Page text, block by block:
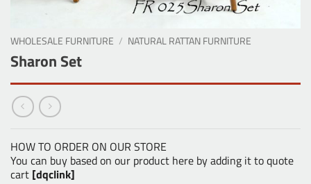
WHOLESALE FURNITURE / NATURAL RATTAN FURNITURE
Sharon Set
HOW TO ORDER ON OUR STORE
You can buy based on our product here by adding it to quote
cart [dqclink]